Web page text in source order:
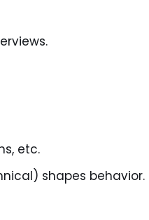
etc.
shapes behavior.